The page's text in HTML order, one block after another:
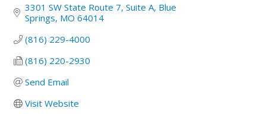
3301 SW State Route 7 Suite A Blue
Springs MO 64014
(816) 229-4000
(816) 220-2930
Send Email
Visit Website